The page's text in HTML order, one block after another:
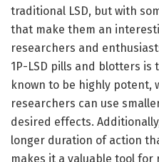
traditional LSD, but with
that make them an
researchers and
1P-LSD pills and blotters is
known to be highly potent,
researchers can use
desired effects.
longer duration of action
makes it a valuable tool